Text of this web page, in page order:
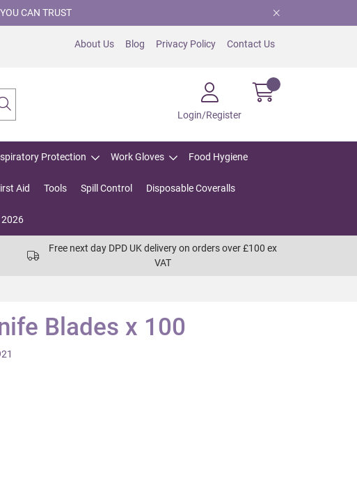
CAN TRUST
About Us Blog Privacy Policy Contact Us
Login/Register
Protection Work Gloves Food Hygiene
Aid Tools Spill Control Disposable Coveralls
Free next day DPD UK delivery on orders over £100 ex
VAT
Blades x 100